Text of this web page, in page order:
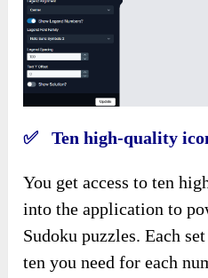
✅ Ten high-quality
You get access to ten
into the application to
Sudoku puzzles. Each
ten you need for each